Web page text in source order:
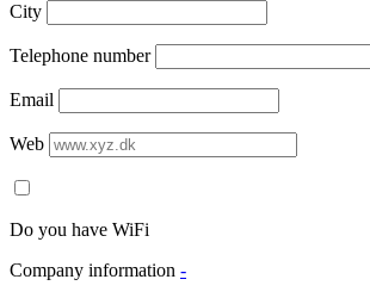
City
Telephone number
Email
Web
Do you have WiFi
Company information -